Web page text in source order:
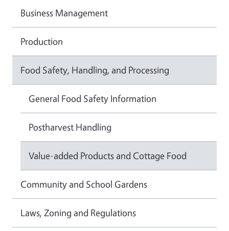
Business Management
Production
Food Safety, Handling, and Processing
General Food Safety Information
Postharvest Handling
Value-added Products and Cottage Food
Community and School Gardens
Laws, Zoning and Regulations